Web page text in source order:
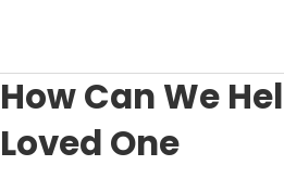
How Can We
Loved One